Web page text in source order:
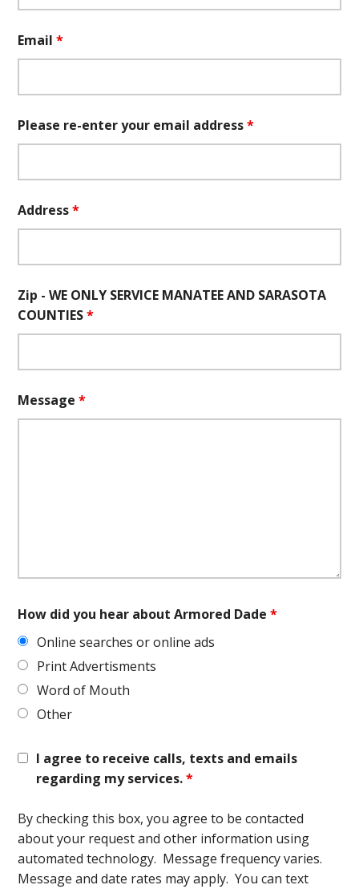
Email*
Please re-enter your email address*
Address*
Zip - WE ONLY SERVICE MANATEE AND SARASOTA
COUNTIES*
Message*
How did you hear about Armored Dade*
Online searches or online ads
Print Advertisments
Word of Mouth
Other
I agree to receive calls, texts and emails
regarding my services.*
By checking this box, you agree to be contacted
about your request and other information using
automated technology. Message frequency varies.
Message and date rates may apply. You can text